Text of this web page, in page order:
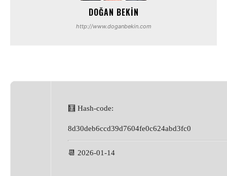
DOĞAN BEKIN
http://www.doganbekin.com
🧮 Hash-code:
8d30deb6ccd39d7604fe0c624abd3fc0
📆 2026-01-14